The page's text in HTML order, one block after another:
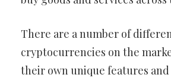
There are a number of
cryptocurrencies on the
their own unique features